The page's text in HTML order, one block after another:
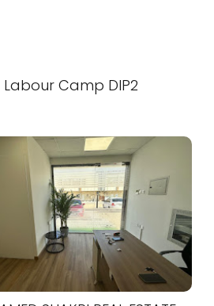
Labour Camp DIP2